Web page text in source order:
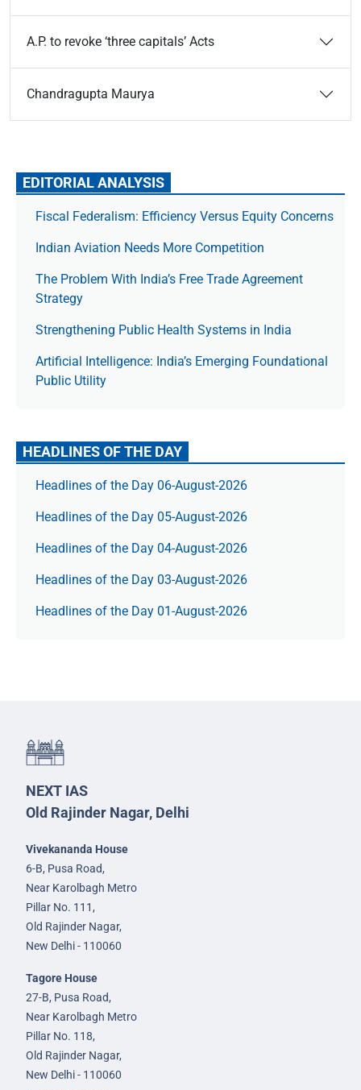
A.P. to revoke ‘three capitals’ Acts
Chandragupta Maurya
EDITORIAL ANALYSIS
Fiscal Federalism: Efficiency Versus Equity Concerns
Indian Aviation Needs More Competition
The Prob­lem With India’s Free Trade Agree­ment
Strategy
Strengthening Public Health Systems in India
Artificial Intelligence: India’s Emerging Foundational
Public Utility
HEADLINES OF THE DAY
Headlines of the Day 06-August-2026
Headlines of the Day 05-August-2026
Headlines of the Day 04-August-2026
Headlines of the Day 03-August-2026
Headlines of the Day 01-August-2026
NEXT IAS
Old Rajinder Nagar, Delhi
Vivekananda House
6-B, Pusa Road,
Near Karolbagh Metro
Pillar No. 111,
Old Rajinder Nagar,
New Delhi - 110060
Tagore House
27-B, Pusa Road,
Near Karolbagh Metro
Pillar No. 118,
Old Rajinder Nagar,
New Delhi - 110060